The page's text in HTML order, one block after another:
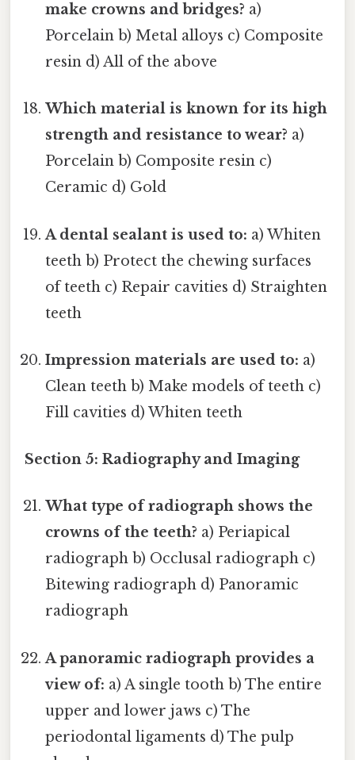
make crowns and bridges? a)
Porcelain b) Metal alloys c) Composite
resin d) All of the above
Which material is known for its high
strength and resistance to wear? a)
Porcelain b) Composite resin c)
Ceramic d) Gold
A dental sealant is used to: a) Whiten
teeth b) Protect the chewing surfaces
of teeth c) Repair cavities d) Straighten
teeth
Impression materials are used to: a)
Clean teeth b) Make models of teeth c)
Fill cavities d) Whiten teeth
Section 5: Radiography and Imaging
What type of radiograph shows the
crowns of the teeth? a) Periapical
radiograph b) Occlusal radiograph c)
Bitewing radiograph d) Panoramic
radiograph
A panoramic radiograph provides a
view of: a) A single tooth b) The entire
upper and lower jaws c) The
periodontal ligaments d) The pulp